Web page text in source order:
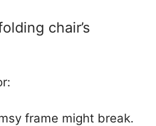
chair’s
frame might break.